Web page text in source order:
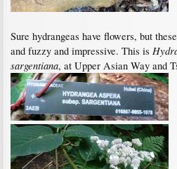
Sure hydrangeas have flowers, but
and fuzzy and impressive. This is
sargentiana, at Upper Asian Way and